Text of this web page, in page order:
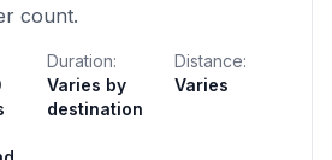
count.
Duration:
Varies by
destination
Distance:
Varies